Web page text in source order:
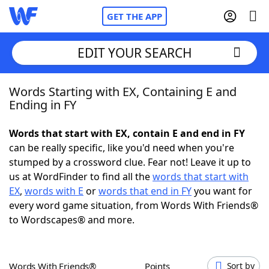
GET THE APP
Home
NYT Crossplay Cheat
Scrabble Helpers
Today's NYT GamesHints & Answers
EDIT YOUR SEARCH
Words Starting with EX, Containing E and
Ending in FY
Words that start with EX, contain E and end in FY
can be really specific, like you'd need when you're
stumped by a crossword clue. Fear not! Leave it up to
us at WordFinder to find all thewords that start with
EX, words with E orwords that end in FYyou want for
every word game situation, from Words With Friends®
to Wordscapes® and more.
Words With Friends® Points Sort by